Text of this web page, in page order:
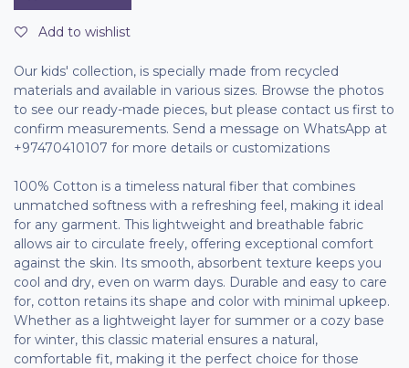
Add to wishlist
Our kids' collection, is specially made from recycled
materials and available in various sizes. Browse the photos
to see our ready-made pieces, but please contact us first to
confirm measurements. Send a message on WhatsApp at
+97470410107 for more details or customizations
100% Cotton is a timeless natural fiber that combines
unmatched softness with a refreshing feel, making it ideal
for any garment. This lightweight and breathable fabric
allows air to circulate freely, offering exceptional comfort
against the skin. Its smooth, absorbent texture keeps you
cool and dry, even on warm days. Durable and easy to care
for, cotton retains its shape and color with minimal upkeep.
Whether as a lightweight layer for summer or a cozy base
for winter, this classic material ensures a natural,
comfortable fit, making it the perfect choice for those